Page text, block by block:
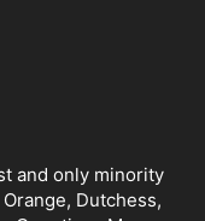
and only minority
Dutchess,